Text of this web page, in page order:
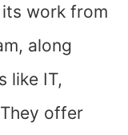
work from
along
like IT,
offer